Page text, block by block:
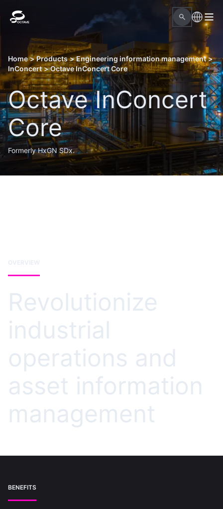
Home > Products > Engineering information management >
InConcert > Octave InConcert Core
Octave InConcert
Core
Formerly HxGN SDx.
OVERVIEW
Revolutionize
industrial
operations and
asset information
management
BENEFITS